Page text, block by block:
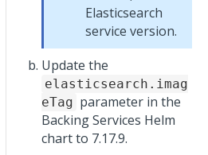
Elasticsearch
service version.
Update the
elasticsearch.imag
eTag parameter in the
Backing Services Helm
chart to 7.17.9.